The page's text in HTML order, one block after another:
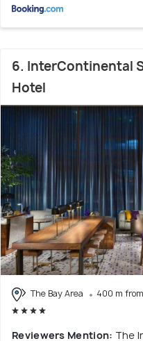
6. InterContinental
Hotel
The Bay Area 400 m
Reviewers Mention: The